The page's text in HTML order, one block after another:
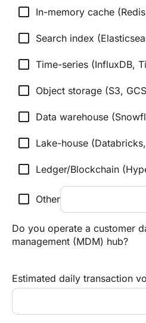
check_box_outline_blank In-memory cache
check_box_outline_blank Search index
check_box_outline_blank Time-series (InfluxDB,
check_box_outline_blank Object storage (S3,
check_box_outline_blank Data warehouse
check_box_outline_blank Lake-house
check_box_outline_blank Ledger/Blockchain
check_box_outline_blank Other
Do you operate a customer
management (MDM) hub?
Estimated daily transaction